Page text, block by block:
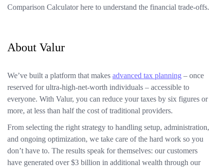
Comparison Calculator here to understand the financial trade-offs.
About Valur
We’ve built a platform that makes advanced tax planning – once
reserved for ultra-high-net-worth individuals – accessible to
everyone. With Valur, you can reduce your taxes by six figures or
more, at less than half the cost of traditional providers.
From selecting the right strategy to handling setup, administration,
and ongoing optimization, we take care of the hard work so you
don’t have to. The results speak for themselves: our customers
have generated over $3 billion in additional wealth through our